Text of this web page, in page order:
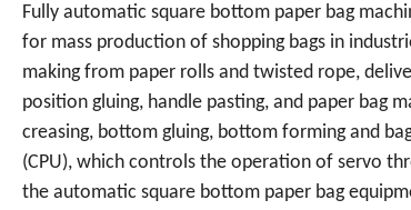
Fully automatic square bottom paper bag
for mass production of shopping bags in
making from paper rolls and twisted rope,
position gluing, handle pasting, and paper bag
creasing, bottom gluing, bottom forming and
(CPU), which controls the operation of servo
the automatic square bottom paper bag